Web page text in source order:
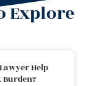
Explore
Help
Burden?